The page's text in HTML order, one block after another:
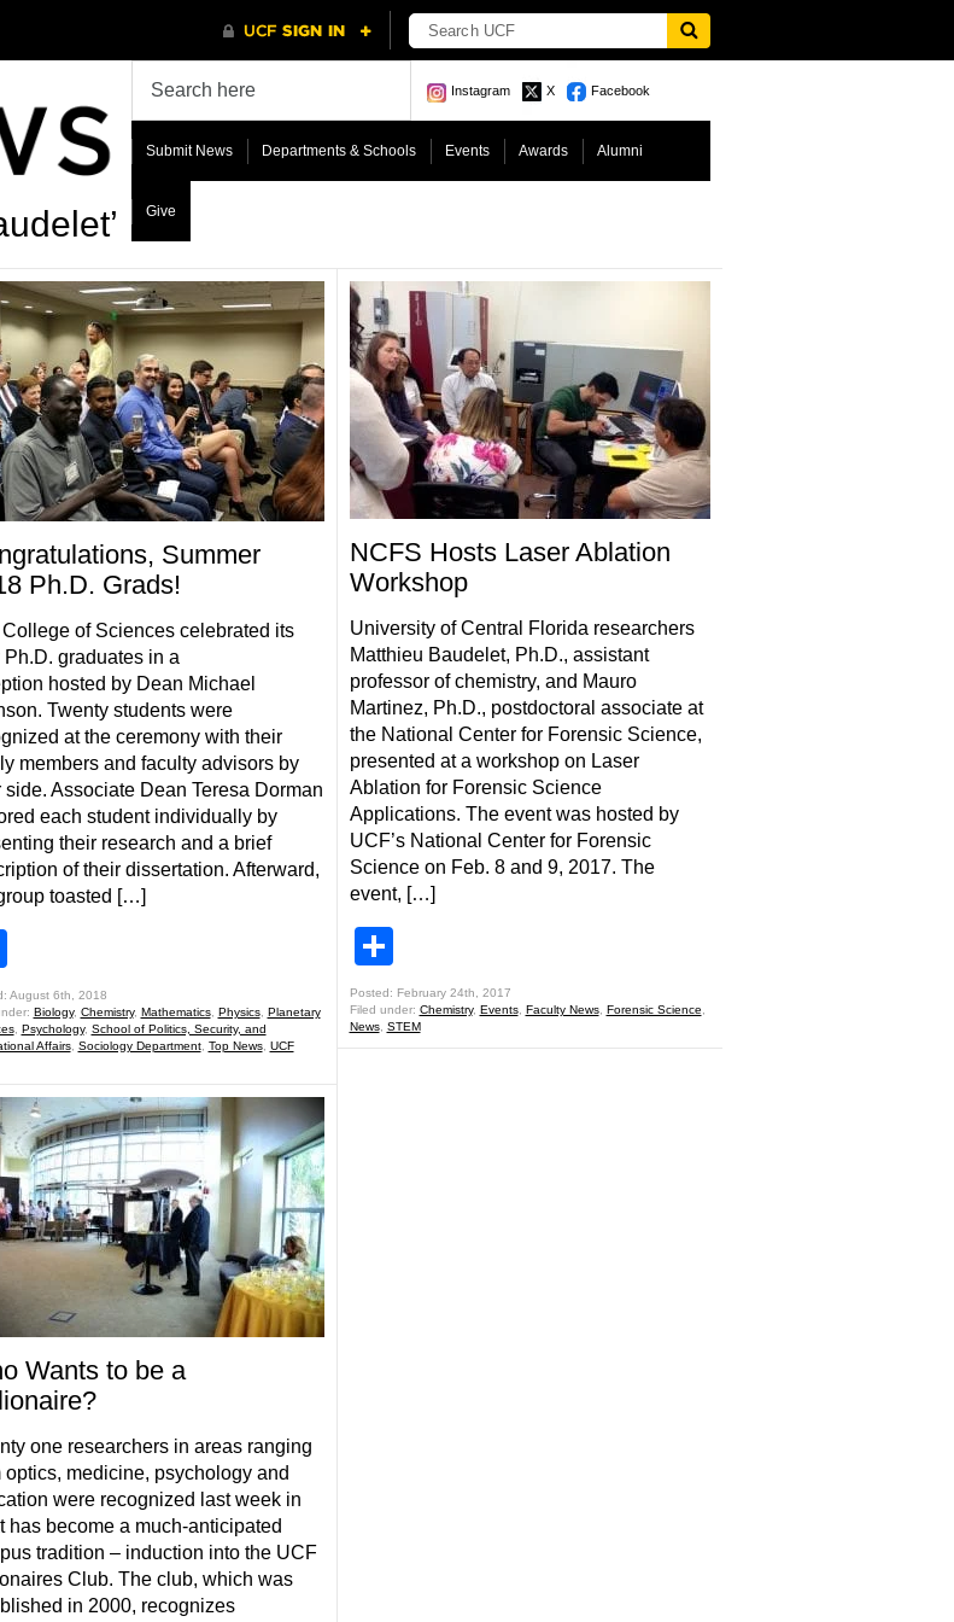
Instagram X Facebook
Submit News Departments & Schools Events Awards Alumni
Give
Summer
Ph.D. Grads!
of Sciences celebrated its
Ph.D. graduates in a
hosted by Dean Michael
Twenty students were
at the ceremony with their
members and faculty advisors by
side. Associate Dean Teresa Dorman
each student individually by
their research and a brief
of their dissertation. Afterward,
toasted […]
August 6th, 2018
Biology, Chemistry, Mathematics, Physics, Planetary
, Psychology, School of Politics, Security, and
Affairs, Sociology Department, Top News, UCF
Wants to be a
one researchers in areas ranging
optics, medicine, psychology and
were recognized last week in
has become a much-anticipated
tradition – induction into the UCF
Club. The club, which was
in 2000, recognizes
NCFS Hosts Laser Ablation
Workshop
University of Central Florida researchers
Matthieu Baudelet, Ph.D., assistant
professor of chemistry, and Mauro
Martinez, Ph.D., postdoctoral associate at
the National Center for Forensic Science,
presented at a workshop on Laser
Ablation for Forensic Science
Applications. The event was hosted by
UCF’s National Center for Forensic
Science on Feb. 8 and 9, 2017. The
event, […]
Posted: February 24th, 2017
Filed under: Chemistry, Events, Faculty News, Forensic Science
News, STEM